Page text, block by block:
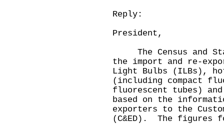
Reply:
President,
The Census and
the import and re-
Light Bulbs (ILBs),
(including compact
fluorescent tubes)
based on the
exporters to the
(C&ED). The figures